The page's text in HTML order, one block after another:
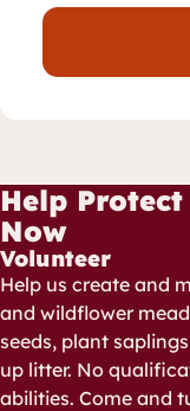
Help
Now
Volunteer
Help us create and
and wildflower
seeds, plant
up litter. No
abilities. Come and